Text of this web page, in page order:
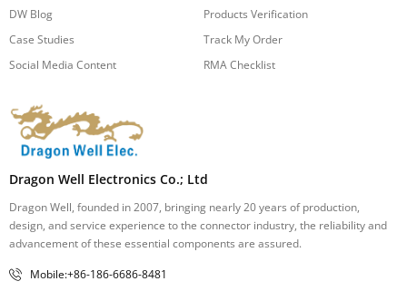
DW Blog
Case Studies
Social Media Content
Products Verification
Track My Order
RMA Checklist
Dragon Well Electronics Co.; Ltd
Dragon Well, founded in 2007, bringing nearly 20 years of production,
design, and service experience to the connector industry, the reliability and
advancement of these essential components are assured.
Mobile:+86-186-6686-8481